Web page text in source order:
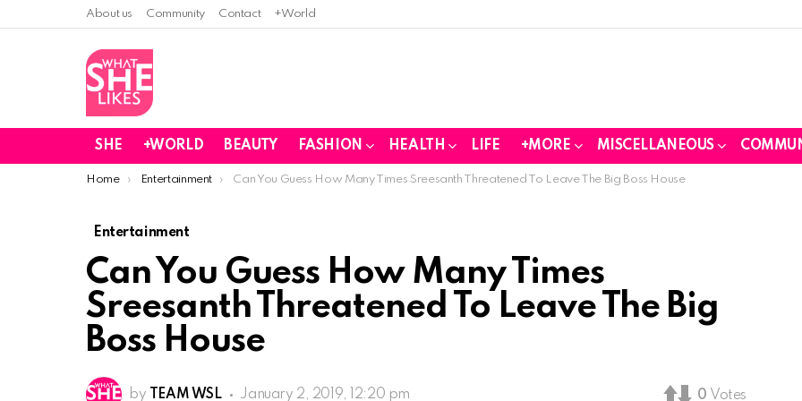
About us Community Contact +World
SHE +WORLD BEAUTY FASHION HEALTH LIFE +MORE MISCELLANEOUS
You are here:
Home Entertainment Can You Guess How Many Times Sreesanth Threatened To Leave The Big Boss House
Entertainment
Can You Guess How Many Times
Sreesanth Threatened To Leave The Big
Boss House
by TEAM WSL January 2, 2019, 12:20 pm 0 Votes